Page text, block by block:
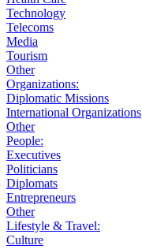
Technology
Telecoms
Media
Tourism
Other
Organizations:
Diplomatic Missions
International Organizations
Other
People:
Executives
Politicians
Diplomats
Entrepreneurs
Other
Lifestyle & Travel:
Culture